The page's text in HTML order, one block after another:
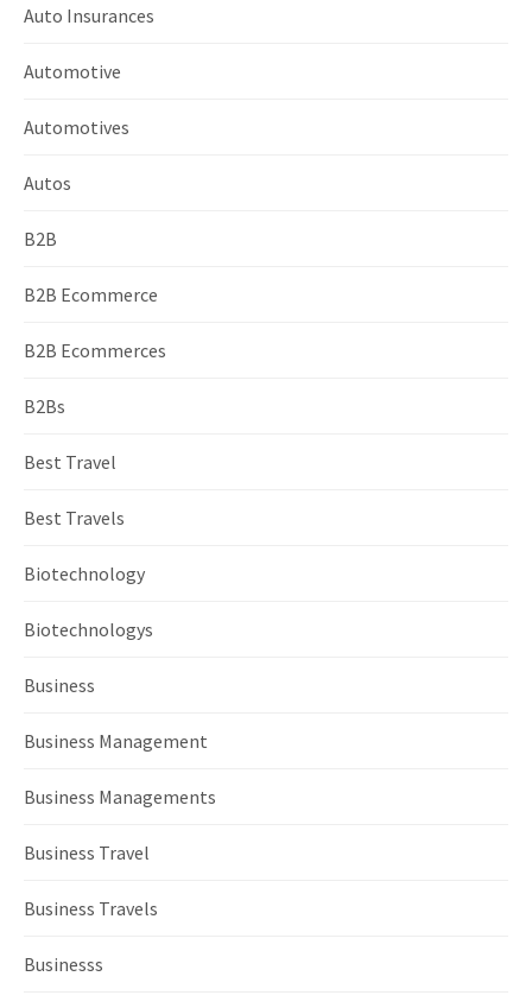
Auto Insurances
Automotive
Automotives
Autos
B2B
B2B Ecommerce
B2B Ecommerces
B2Bs
Best Travel
Best Travels
Biotechnology
Biotechnologys
Business
Business Management
Business Managements
Business Travel
Business Travels
Businesss